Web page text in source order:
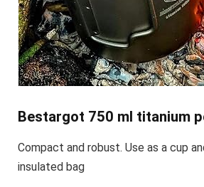
Bestargot 750 ml titanium
Compact and robust. Use as a cup
insulated bag